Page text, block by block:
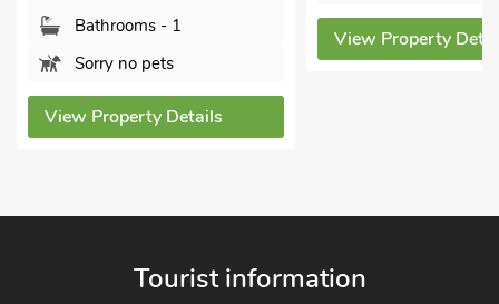
Bathrooms - 1
Sorry no pets
View Property Details
View Property
Tourist information